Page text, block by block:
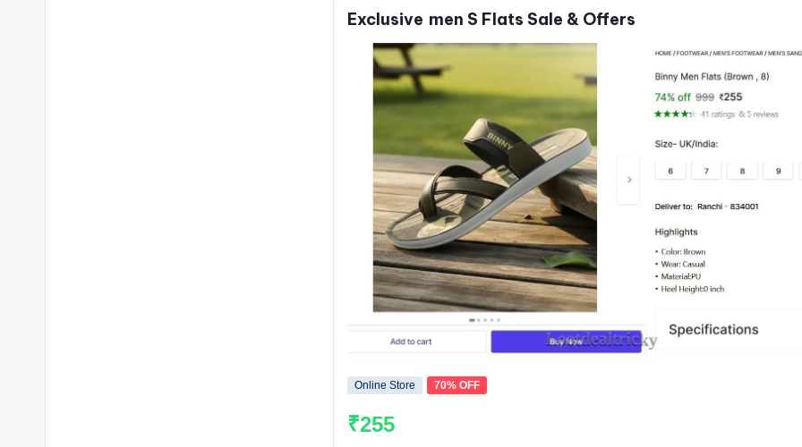
Exclusive men S Flats Sale & Offers
Online Store 70% OFF
₹255